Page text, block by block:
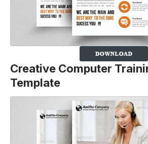
Creative Computer
Template